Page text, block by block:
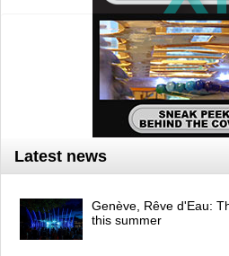
Latest news
Genève, Rêve d'Eau:
this summer